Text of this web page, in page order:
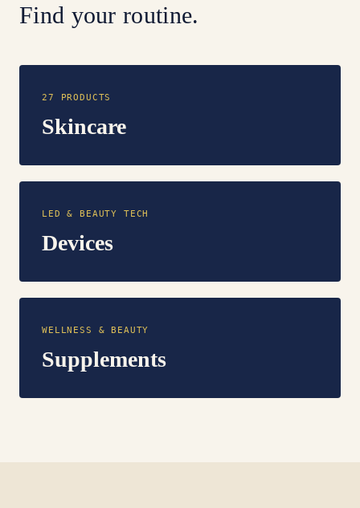
Find your routine.
27 PRODUCTS
Skincare
LED & BEAUTY TECH
Devices
WELLNESS & BEAUTY
Supplements